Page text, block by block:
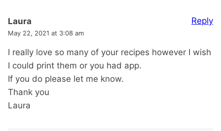
Laura
May 22, 2021 at 3:08 am
I really love so many of your recipes however I wish
I could print them or you had app.
If you do please let me know.
Thank you
Laura
Reply